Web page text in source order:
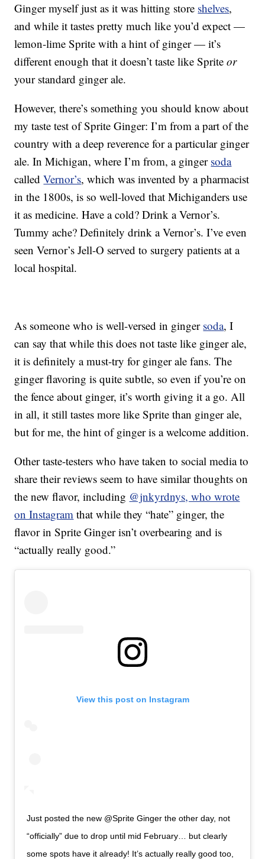
Ginger myself just as it was hitting store shelves,
and while it tastes pretty much like you’d expect —
lemon-lime Sprite with a hint of ginger — it’s
different enough that it doesn’t taste like Spriteor
your standard ginger ale.
However, there’s something you should know about
my taste test of Sprite Ginger: I’m from a part of the
country with a deep reverence for a particular ginger
ale. In Michigan, where I’m from, a ginger soda
calledVernor’s, which was invented by a pharmacist
in the 1800s, is so well-loved that Michiganders use
it as medicine. Have a cold? Drink a Vernor’s.
Tummy ache? Definitely drink a Vernor’s. I’ve even
seen Vernor’s Jell-O served to surgery patients at a
local hospital.
As someone who is well-versed in ginger soda, I
can say that while this does not taste like ginger ale,
it is definitely a must-try for ginger ale fans. The
ginger flavoring is quite subtle, so even if you’re on
the fence about ginger, it’s worth giving it a go. All
in all, it still tastes more like Sprite than ginger ale,
but for me, the hint of ginger is a welcome addition.
Other taste-testers who have taken to social media to
share their reviews seem to have similar thoughts on
the new flavor, including @jnkyrdnys, who wrote
on Instagram that while they “hate” ginger, the
flavor in Sprite Ginger isn’t overbearing and is
“actually really good.”
View this post on Instagram
Just posted the new @Sprite Ginger the other day, not
“officially” due to drop until mid February… but clearly
some spots have it already! It’s actually really good too,